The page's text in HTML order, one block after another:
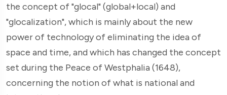
the concept of "glocal" (global+local) and
"glocalization", which is mainly about the new
power of technology of eliminating the idea of
space and time, and which has changed the concept
set during the Peace of Westphalia (1648),
concerning the notion of what is national and